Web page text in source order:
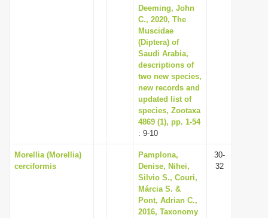
Deeming, John
C., 2020, The
Muscidae
(Diptera) of
Saudi Arabia,
descriptions of
two new species,
new records and
updated list of
species, Zootaxa
4869 (1), pp. 1-54
: 9-10
Morellia (Morellia)
cerciformis
Pamplona,
Denise, Nihei,
Silvio S., Couri,
Márcia S. &
Pont, Adrian C.,
2016, Taxonomy
30-
32